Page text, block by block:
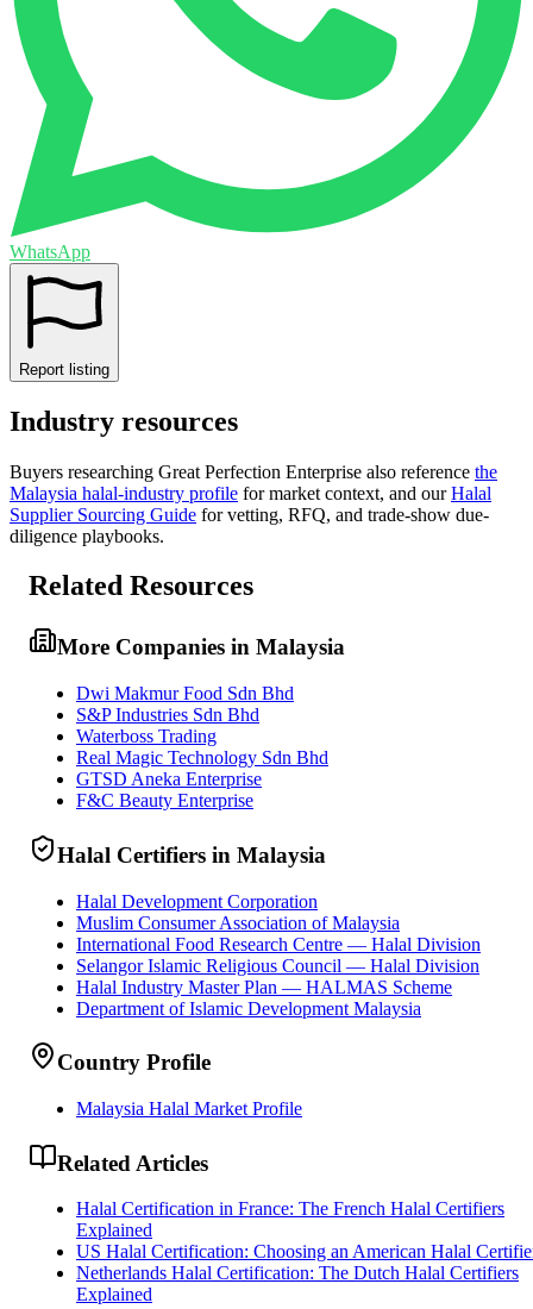
WhatsApp
Report listing
Industry resources
Buyers researching Great Perfection Enterprise also reference the
Malaysia halal-industry profile for market context, and our Halal
Supplier Sourcing Guide for vetting, RFQ, and trade-show due-
diligence playbooks.
Related Resources
More Companies in Malaysia
Dwi Makmur Food Sdn Bhd
S&P Industries Sdn Bhd
Waterboss Trading
Real Magic Technology Sdn Bhd
GTSD Aneka Enterprise
F&C Beauty Enterprise
Halal Certifiers in Malaysia
Halal Development Corporation
Muslim Consumer Association of Malaysia
International Food Research Centre — Halal Division
Selangor Islamic Religious Council — Halal Division
Halal Industry Master Plan — HALMAS Scheme
Department of Islamic Development Malaysia
Country Profile
Malaysia Halal Market Profile
Related Articles
Halal Certification in France: The French Halal Certifiers
Explained
US Halal Certification: Choosing an American Halal
Netherlands Halal Certification: The Dutch Halal Certifiers
Explained